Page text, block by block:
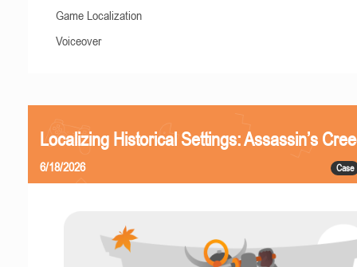
Game Localization
Voiceover
Localizing Historical Settings: Assassin’s
Case
6/18/2026